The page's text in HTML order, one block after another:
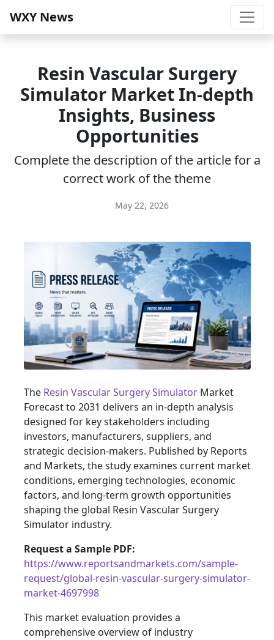
WXY News
Resin Vascular Surgery
Simulator Market In-depth
Insights, Business
Opportunities
Complete the description of the article for a
correct work of the theme
May 22, 2026
The Resin Vascular Surgery Simulator Market
Forecast to 2031 delivers an in-depth analysis
designed for key stakeholders including
investors, manufacturers, suppliers, and
strategic decision-makers. Published by Reports
and Markets, the study examines current market
conditions, emerging technologies, economic
factors, and long-term growth opportunities
shaping the global Resin Vascular Surgery
Simulator industry.
Request a Sample PDF:
https://www.reportsandmarkets.com/sample-
request/global-resin-vascular-surgery-simulator-
market-4697998
This market evaluation provides a
comprehensive overview of industry